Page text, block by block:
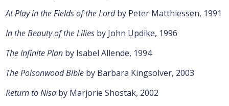
At Play in the Fields of the Lordby Peter Matthiessen, 1991
In the Beauty of the Liliesby John Updike, 1996
The Infinite Planby Isabel Allende, 1994
The Poisonwood Bibleby Barbara Kingsolver, 2003
Return to Nisaby Marjorie Shostak, 2002